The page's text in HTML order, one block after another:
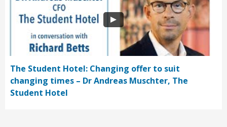
The Student Hotel: Changing offer to suit
changing times – Dr Andreas Muschter, The
Student Hotel